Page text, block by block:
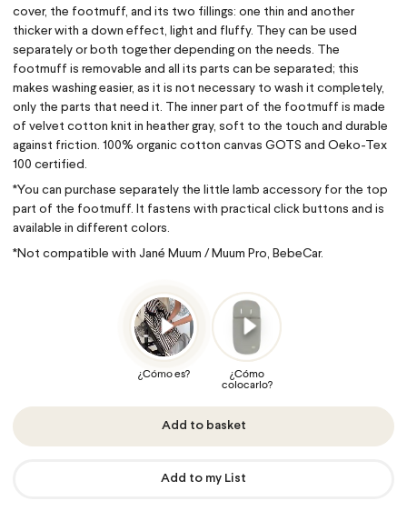
cover, the footmuff, and its two fillings: one thin and another
thicker with a down effect, light and fluffy. They can be used
separately or both together depending on the needs. The
footmuff is removable and all its parts can be separated; this
makes washing easier, as it is not necessary to wash it completely,
only the parts that need it. The inner part of the footmuff is made
of velvet cotton knit in heather gray, soft to the touch and durable
against friction. 100% organic cotton canvas GOTS and Oeko-Tex
100 certified.
*You can purchase separately the little lamb accessory for the top
part of the footmuff. It fastens with practical click buttons and is
available in different colors.
*Not compatible with Jané Muum / Muum Pro, BebeCar.
Add to basket
Add to my List